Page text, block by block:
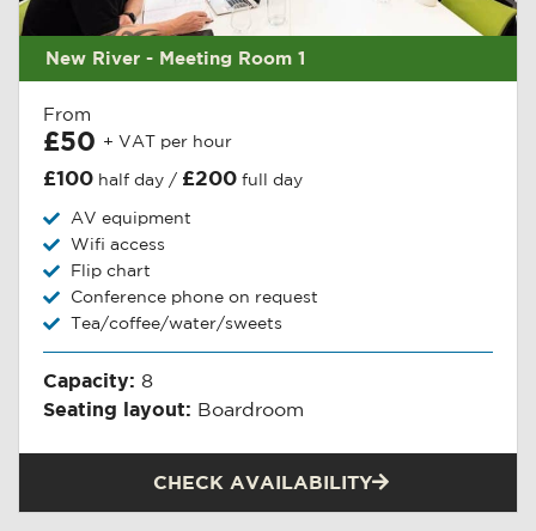
New River - Meeting Room 1
From
£50 + VAT per hour
£100 half day / £200 full day
AV equipment
Wifi access
Flip chart
Conference phone on request
Tea/coffee/water/sweets
Capacity: 8
Seating layout: Boardroom
CHECK AVAILABILITY